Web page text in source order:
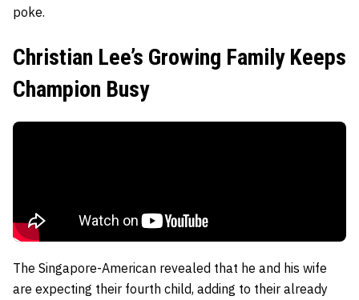
poke.
Christian Lee’s Growing Family Keeps
Champion Busy
The Singapore-American revealed that he and his wife
are expecting their fourth child, adding to their already